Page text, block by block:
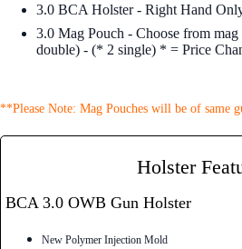
3.0 BCA Holster - Right Hand
3.0 Mag Pouch - Choose from
double) - (* 2 single) * = Price
**Please Note: Mag Pouches will be of same
Holster
BCA 3.0 OWB Gun Holster
New Polymer Injection Mold